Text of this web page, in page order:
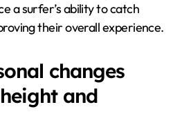
a surfer’s ability to catch
their overall experience.
changes
and